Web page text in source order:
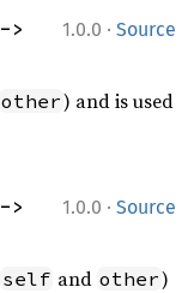
1.0.0 · Source
other) and is used
1.0.0 · Source
self and other)